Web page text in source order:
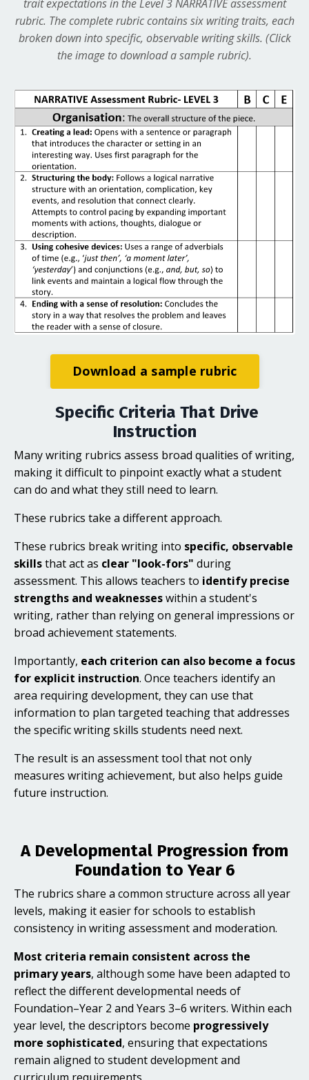
trait expectations in the Level 3 NARRATIVE assessment
rubric. The complete rubric contains six writing traits, each
broken down into specific, observable writing skills. (Click
the image to download a sample rubric).
Download a sample rubric
Specific Criteria That Drive
Instruction
Many writing rubrics assess broad qualities of writing,
making it difficult to pinpoint exactly what a student
can do and what they still need to learn.
These rubrics take a different approach.
These rubrics break writing into specific, observable
skillsthat act as clear "look-fors" during
assessment. This allows teachers to identify precise
strengths and weaknesseswithin a student's
writing, rather than relying on general impressions or
broad achievement statements.
Importantly, each criterion can also become a focus
for explicit instruction. Once teachers identify an
area requiring development, they can use that
information to plan targeted teaching that addresses
the specific writing skills students need next.
The result is an assessment tool that not only
measures writing achievement, but also helps guide
future instruction.
A Developmental Progression from
Foundation to Year 6
The rubrics share a common structure across all year
levels, making it easier for schools to establish
consistency in writing assessment and moderation.
Most criteria remain consistent across the
primary years, although some have been adapted to
reflect the different developmental needs of
Foundation–Year 2 and Years 3–6 writers. Within each
year level, the descriptors become progressively
more sophisticated, ensuring that expectations
remain aligned to student development and